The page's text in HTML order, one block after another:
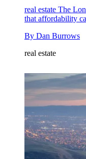
real estate The
that affordability
By Dan Burrows
real estate